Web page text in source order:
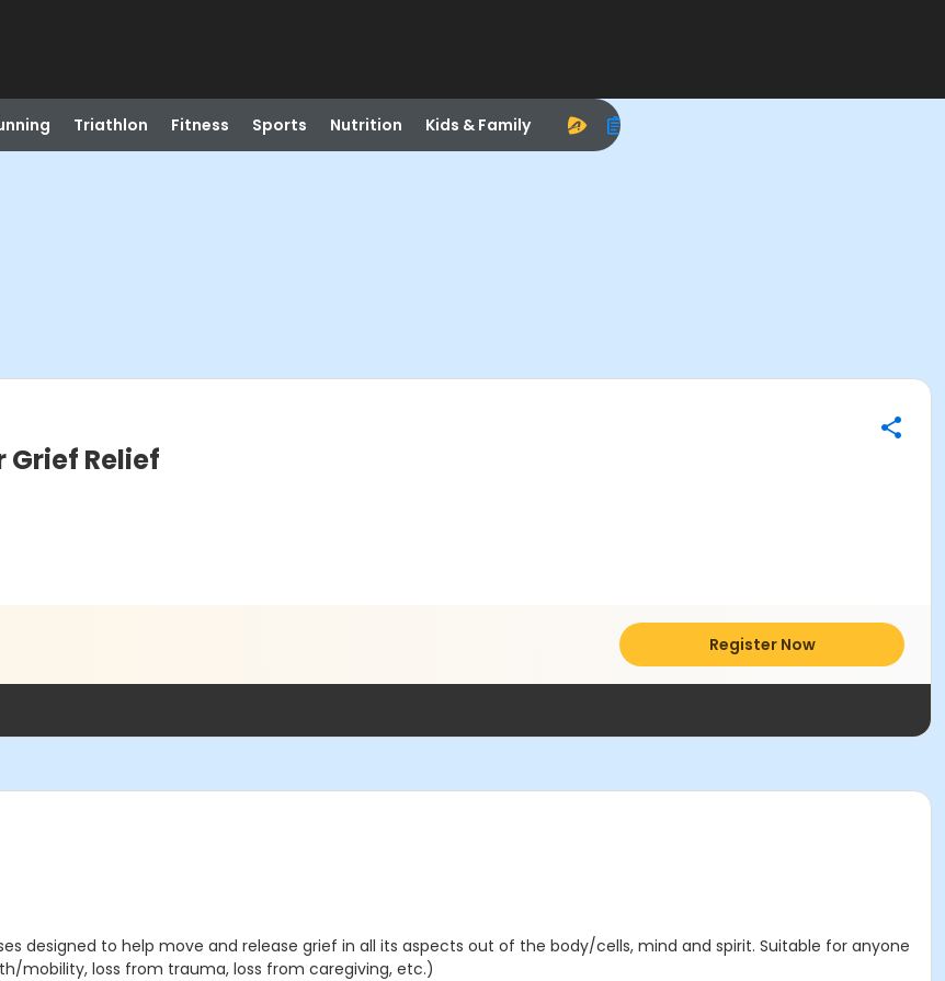
Triathlon Fitness Sports Nutrition Kids & Family
Relief
Register Now
designed to help move and release grief in all its aspects out of the body/cells, mind and spirit. Suitable for anyone
mobility, loss from trauma, loss from caregiving, etc.)